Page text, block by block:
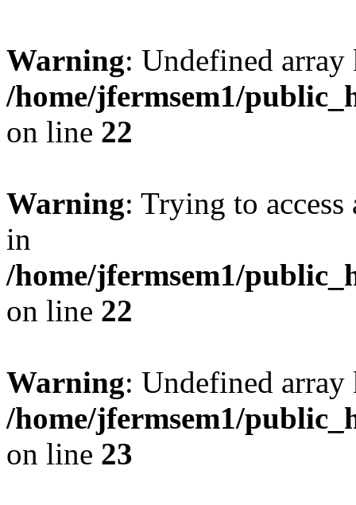
Warning: Undefined
/home/jfermsem1/
on line 22
Warning: Trying to
in
/home/jfermsem1/
on line 22
Warning: Undefined
/home/jfermsem1/
on line 23